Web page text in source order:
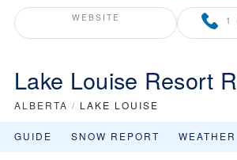
WEBSITE 1
Lake Louise Resort
ALBERTA / LAKE LOUISE
GUIDE SNOW REPORT WEATHER